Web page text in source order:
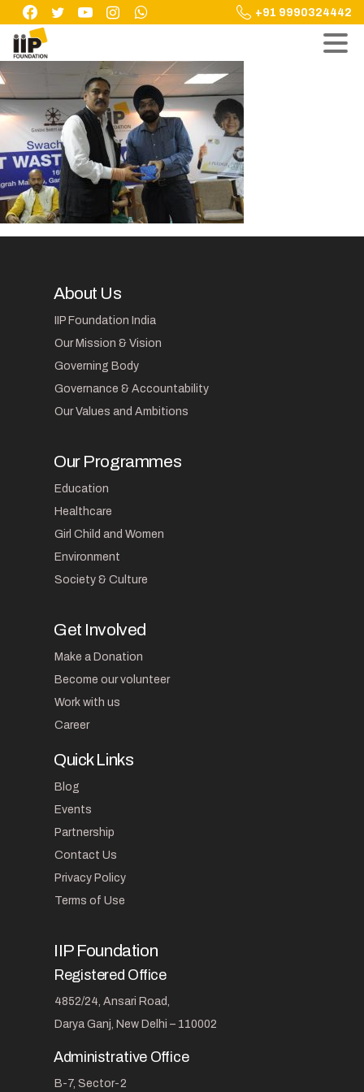
Skip
content
+91 9990324442
About Us
IIP Foundation India
Our Mission & Vision
Governing Body
Governance & Accountability
Our Values and Ambitions
Our Programmes
Education
Healthcare
Girl Child and Women
Environment
Society & Culture
Get Involved
Make a Donation
Become our volunteer
Work with us
Career
Quick Links
Blog
Events
Partnership
Contact Us
Privacy Policy
Terms of Use
IIP Foundation
Registered Office
4852/24, Ansari Road,
Darya Ganj, New Delhi – 110002
Administrative Office
B-7, Sector-2